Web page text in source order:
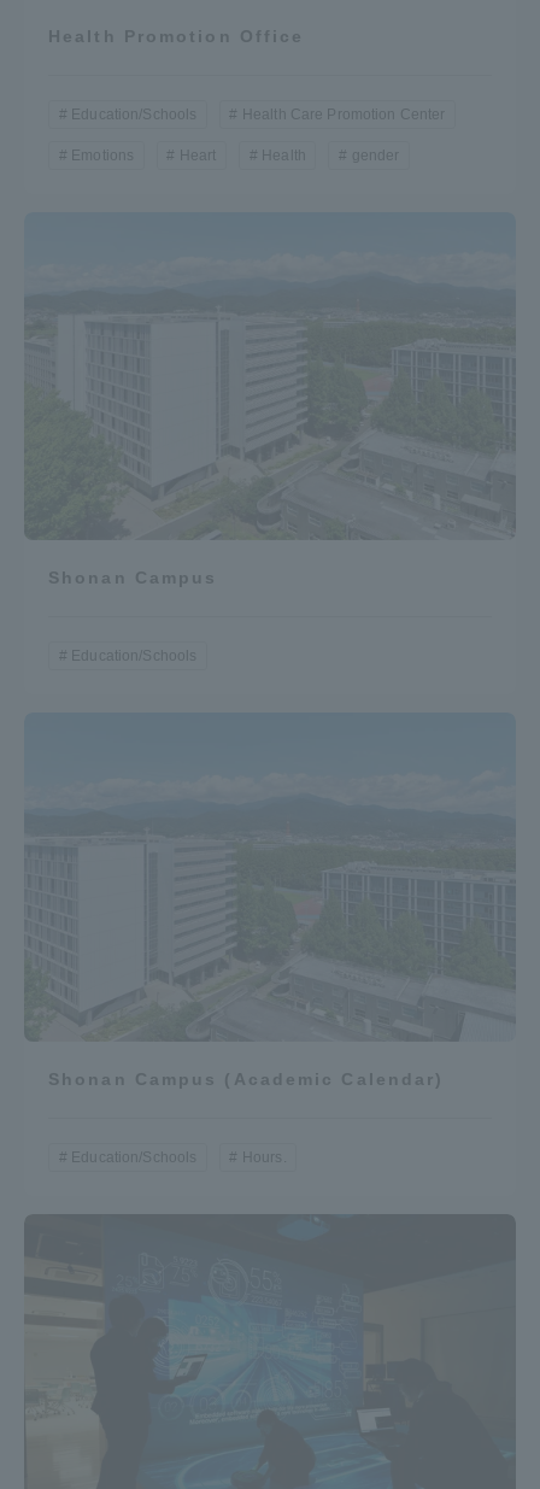
Health Promotion Office
Education/Schools Health Care Promotion Center
Emotions Heart Health gender
Shonan Campus
Education/Schools
Shonan Campus (Academic Calendar)
Education/Schools Hours.